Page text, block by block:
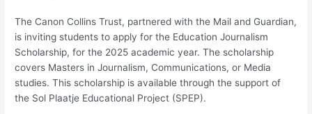
The Canon Collins Trust, partnered with the Mail and Guardian,
is inviting students to apply for the Education Journalism
Scholarship, for the 2025 academic year. The scholarship
covers Masters in Journalism, Communications, or Media
studies. This scholarship is available through the support of
the Sol Plaatje Educational Project (SPEP).